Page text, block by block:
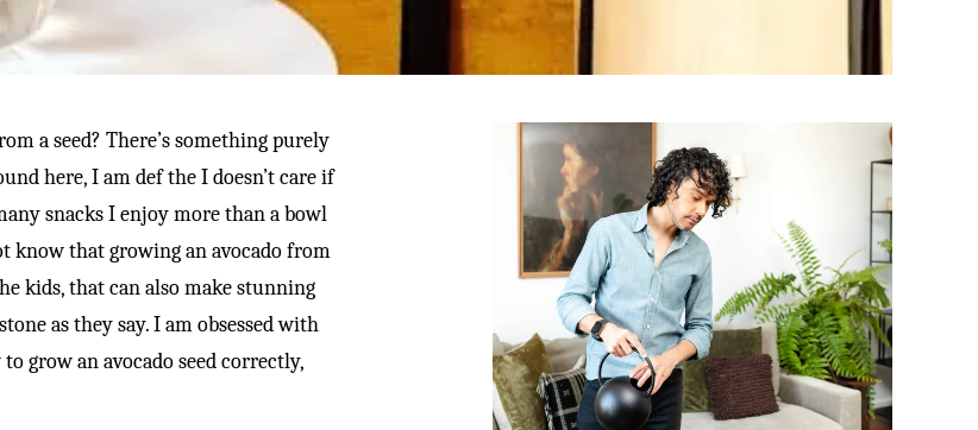
a seed? There’s something purely
here, I am def the I doesn’t care if
snacks I enjoy more than a bowl
know that growing an avocado from
kids, that can also make stunning
as they say. I am obsessed with
grow an avocado seed correctly,